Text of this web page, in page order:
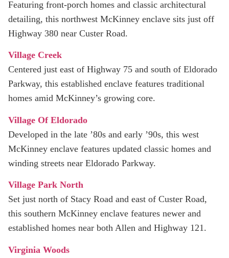
Featuring front-porch homes and classic architectural
detailing, this northwest McKinney enclave sits just off
Highway 380 near Custer Road.
Village Creek
Centered just east of Highway 75 and south of Eldorado
Parkway, this established enclave features traditional
homes amid McKinney’s growing core.
Village Of Eldorado
Developed in the late ’80s and early ’90s, this west
McKinney enclave features updated classic homes and
winding streets near Eldorado Parkway.
Village Park North
Set just north of Stacy Road and east of Custer Road,
this southern McKinney enclave features newer and
established homes near both Allen and Highway 121.
Virginia Woods